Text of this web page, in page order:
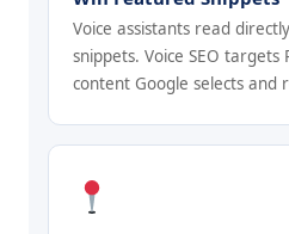
Voice assistants read
snippets. Voice SEO targets
content Google selects and